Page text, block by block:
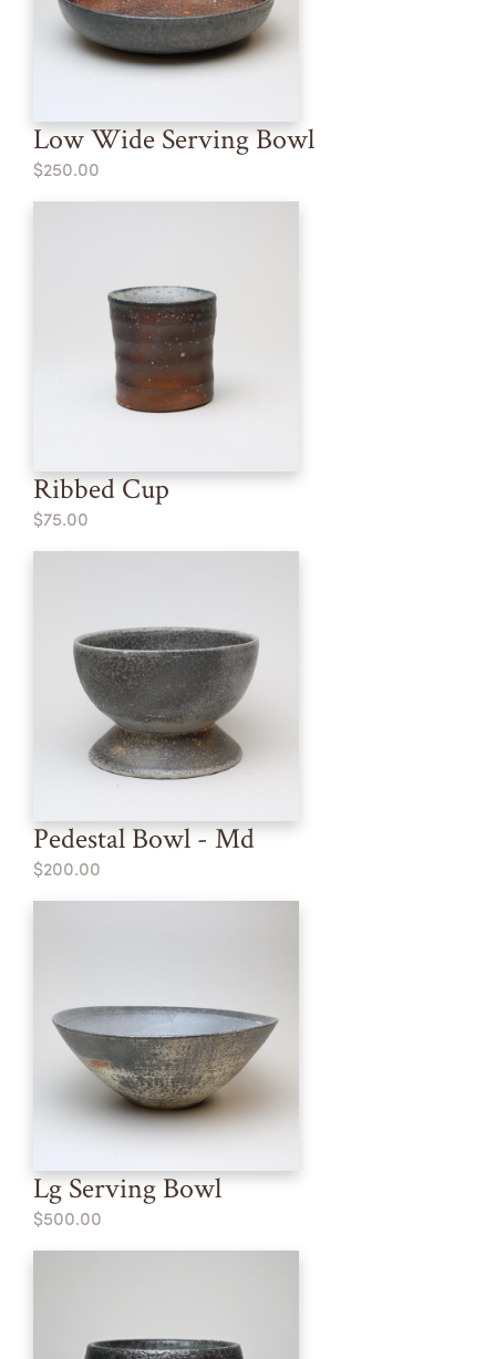
Low Wide Serving Bowl
$250.00
Ribbed Cup
$75.00
Pedestal Bowl - Md
$200.00
Lg Serving Bowl
$500.00